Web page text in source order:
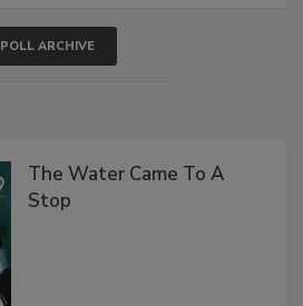
POLL ARCHIVE
The Water Came To A
Stop